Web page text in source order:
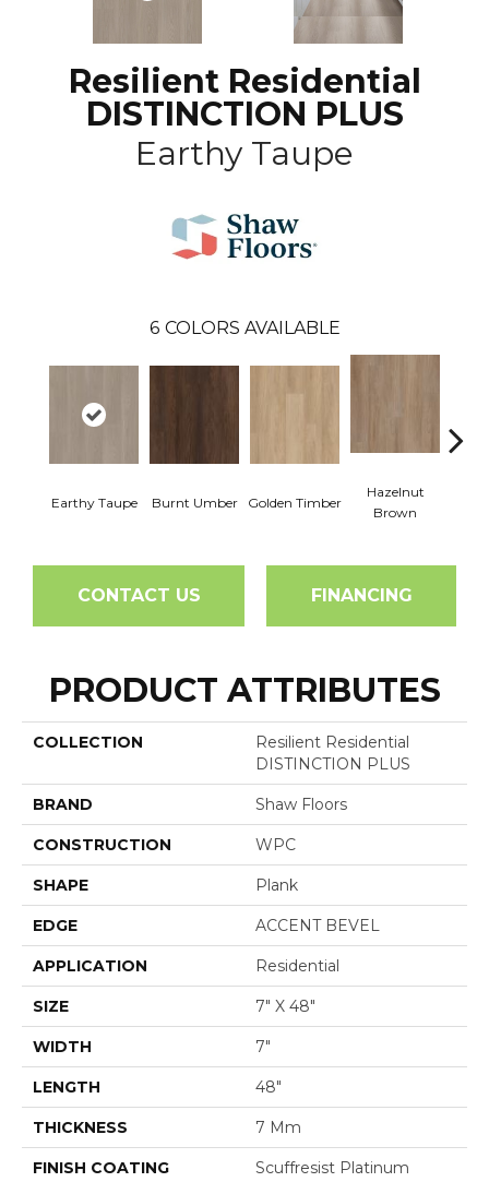
Resilient Residential
DISTINCTION PLUS
Earthy Taupe
6 COLORS AVAILABLE
Earthy Taupe Burnt Umber Golden Timber
Hazelnut
Brown
CONTACT US FINANCING
PRODUCT ATTRIBUTES
COLLECTION
Resilient Residential
DISTINCTION PLUS
BRAND Shaw Floors
CONSTRUCTION WPC
SHAPE Plank
EDGE ACCENT BEVEL
APPLICATION Residential
SIZE 7" X 48"
WIDTH 7"
LENGTH 48"
THICKNESS 7 Mm
FINISH COATING Scuffresist Platinum